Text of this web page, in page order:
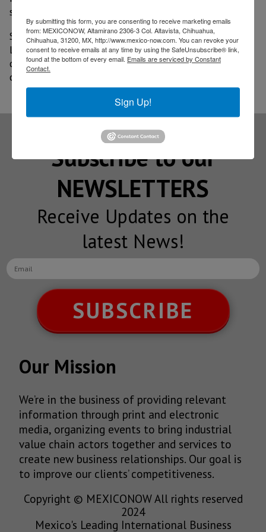
says the executive in an interview.
So far this year, the U.S. giant has opened 17 hotels in
Latin America and has 100 more in various stages of
development. In total, Hilton is present in 28
countries in the region through 15 brands.
Subscribe to our
NEWSLETTERS
Receive Updates on the
latest News!
SUBSCRIBE
Our Mission
We’re in the business of providing relevant
information through print and electronic
media, organizing events to bring industrial
value chain actors together and services to
create new business relationships. Our goal is
to improve our clients’ competitiveness.
Copyright © MEXICONOW All rights reserved
2024
Mexico's Leading International Business
By submitting this form, you are consenting to receive marketing emails
from: MEXICONOW, Altamirano 2306-3 Col. Altavista, Chihuahua,
Chihuahua, 31200, MX, http://www.mexico-now.com. You can revoke your
consent to receive emails at any time by using the SafeUnsubscribe® link,
found at the bottom of every email. Emails are serviced by Constant
Contact.
Sign Up!